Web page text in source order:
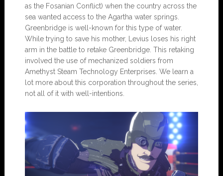
as the Fosanian Conflict) when the country across the
sea wanted access to the Agartha water springs.
Greenbridge is well-known for this type of water.
While trying to save his mother, Levius loses his right
arm in the battle to retake Greenbridge. This retaking
involved the use of mechanized soldiers from
Amethyst Steam Technology Enterprises. We learn a
lot more about this corporation throughout the series,
not all of it with well-intentions.